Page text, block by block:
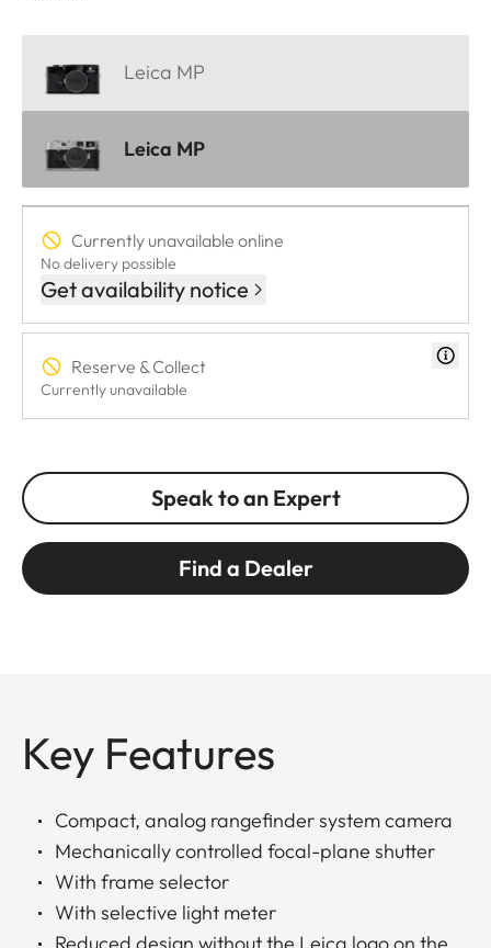
Leica MP
Leica MP
Currently unavailable online
No delivery possible
Get availability notice
Reserve & Collect
Currently unavailable
Speak to an Expert
Find a Dealer
Key Features
Compact, analog rangefinder system camera
Mechanically controlled focal-plane shutter
With frame selector
With selective light meter